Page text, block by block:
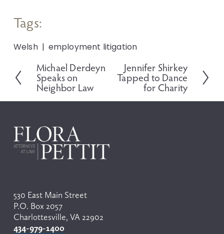
Tags:
Welsh employment litigation
P
r
e
v
u
s
Michael Derdeyn
Speaks on
Neighbor Law
t
Jennifer Shirkey
Tapped to Dance
for Charity
530 East Main Street
P.O. Box 2057
Charlottesville, VA 22902
434-979-1400